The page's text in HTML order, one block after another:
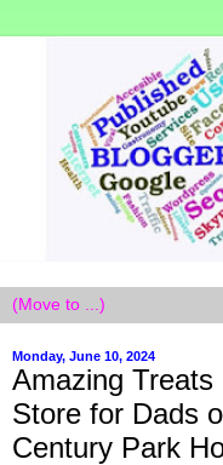
Monday, June 10, 2024
Amazing Treats
Store for Dads
Century Park